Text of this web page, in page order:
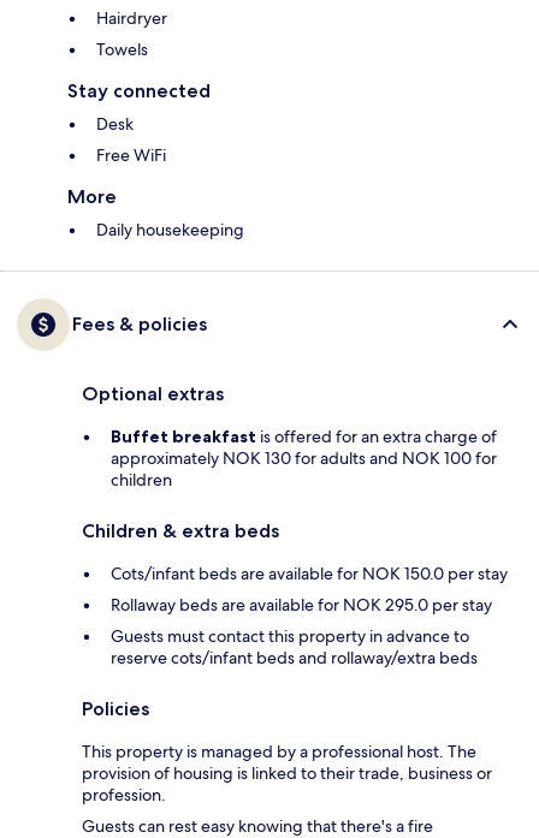
Hairdryer
Towels
Stay connected
Desk
Free WiFi
More
Daily housekeeping
Fees & policies
Optional extras
Buffet breakfast is offered for an extra charge of
approximately NOK 130 for adults and NOK 100 for
children
Children & extra beds
Cots/infant beds are available for NOK 150.0 per stay
Rollaway beds are available for NOK 295.0 per stay
Guests must contact this property in advance to
reserve cots/infant beds and rollaway/extra beds
Policies
This property is managed by a professional host. The
provision of housing is linked to their trade, business or
profession.
Guests can rest easy knowing that there's a fire